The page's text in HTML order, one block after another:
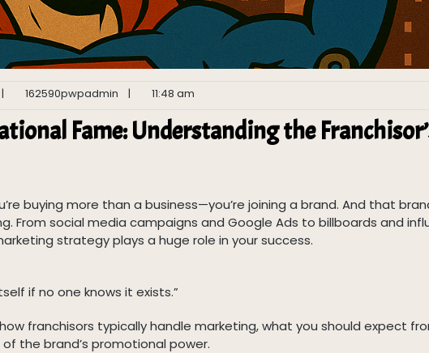
| 162590pwpadmin | 11:48 am
Fame: Understanding the
buying more than a business—you’re joining a brand. And that
From social media campaigns and Google Ads to billboards and
strategy plays a huge role in your success.
if no one knows it exists.”
franchisors typically handle marketing, what you should expect
the brand’s promotional power.